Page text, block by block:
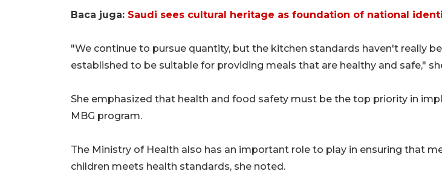
Baca juga: Saudi sees cultural heritage as foundation of national
"We continue to pursue quantity, but the kitchen standards haven't really
established to be suitable for providing meals that are healthy and safe,"
She emphasized that health and food safety must be the top priority in
MBG program.
The Ministry of Health also has an important role to play in ensuring that
children meets health standards, she noted.